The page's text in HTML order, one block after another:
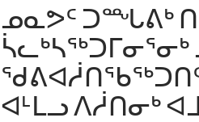
ᓄᓇᕗᑦ ᑐᙵᕕᒃ
ᐊᒻᒪᓗ ᐱᓲᑎᓂᒃ